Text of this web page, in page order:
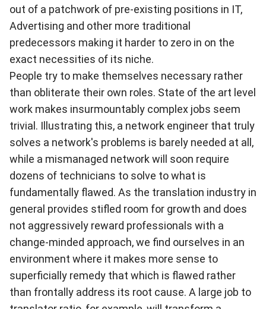
out of a patchwork of pre-existing positions in IT,
Advertising and other more traditional
predecessors making it harder to zero in on the
exact necessities of its niche.
People try to make themselves necessary rather
than obliterate their own roles. State of the art level
work makes insurmountably complex jobs seem
trivial. Illustrating this, a network engineer that truly
solves a network's problems is barely needed at all,
while a mismanaged network will soon require
dozens of technicians to solve to what is
fundamentally flawed. As the translation industry in
general provides stifled room for growth and does
not aggressively reward professionals with a
change-minded approach, we find ourselves in an
environment where it makes more sense to
superficially remedy that which is flawed rather
than frontally address its root cause. A large job to